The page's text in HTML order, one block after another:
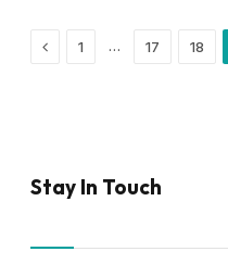
Previous
1 … 17 18
Stay In Touch